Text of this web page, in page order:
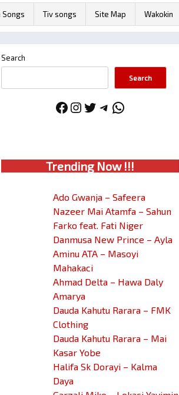
Songs Tiv songs Site Map Wakokin
Search
Search
Facebook
Instagram
Twitter
Telegram
WhatsApp
Trending Now !!!
Ado Gwanja – Safeera
Nazeer Mai Atamfa – Sahun
Farko feat. Fati Niger
Danmusa New Prince – Ayla
Aminu ATA – Masoyi
Mahakaci
Ahmad Delta – Hawa Daly
Amarya
Dauda Kahutu Rarara – FMK
Clothing
Dauda Kahutu Rarara – Mai
Kasar Yobe
Halifa Sk Dorayi – Kalma
Daya